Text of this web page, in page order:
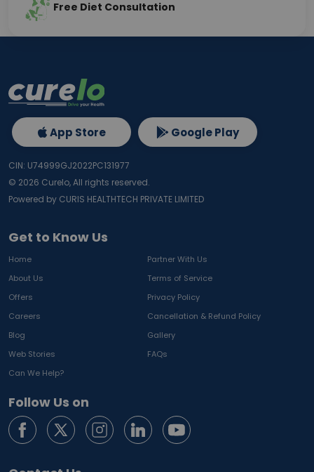
Free Diet Consultation
Get to Know Us
Home
Partner With Us
About Us
Terms of Service
Offers
Privacy Policy
Careers
Cancellation & Refund Policy
Blog
Gallery
Web Stories
FAQs
Can We Help?
Follow Us on
App Store Google Play
CIN: U74999GJ2022PC131977
© 2026 Curelo, All rights reserved.
Powered by CURIS HEALTHTECH PRIVATE LIMITED